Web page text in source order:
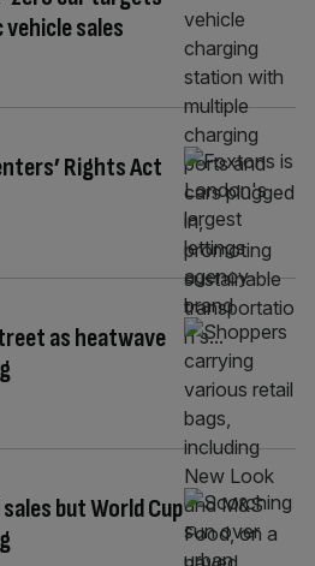
sales
Rights Act
as heatwave
but World Cup